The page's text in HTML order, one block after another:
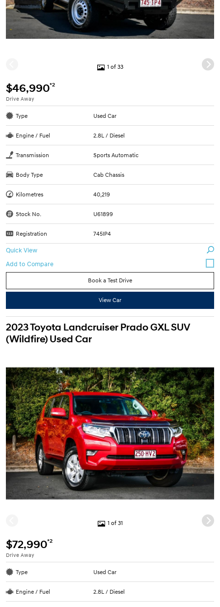
1 of 33
$46,990*2
Drive Away
Type Used Car
Engine / Fuel 2.8L / Diesel
Transmission Sports Automatic
Body Type Cab Chassis
Kilometres 40,219
Stock No. U61899
Registration 745IP4
Quick View
Book a Test Drive
View Car
2023 Toyota Landcruiser Prado GXL SUV
(Wildfire) Used Car
1 of 31
$72,990*2
Drive Away
Type Used Car
Engine / Fuel 2.8L / Diesel